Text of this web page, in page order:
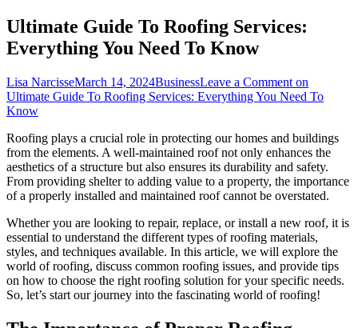
Ultimate Guide To Roofing Services:
Everything You Need To Know
Lisa NarcisseMarch 14, 2024BusinessLeave a Comment on
Ultimate Guide To Roofing Services: Everything You Need To
Know
Roofing plays a crucial role in protecting our homes and buildings
from the elements. A well-maintained roof not only enhances the
aesthetics of a structure but also ensures its durability and safety.
From providing shelter to adding value to a property, the importance
of a properly installed and maintained roof cannot be overstated.
Whether you are looking to repair, replace, or install a new roof, it is
essential to understand the different types of roofing materials,
styles, and techniques available. In this article, we will explore the
world of roofing, discuss common roofing issues, and provide tips
on how to choose the right roofing solution for your specific needs.
So, let’s start our journey into the fascinating world of roofing!